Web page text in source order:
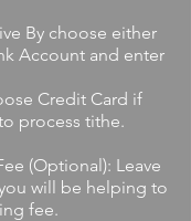
By choose either
Account and enter
Credit Card if
process tithe.
(Optional): Leave
will be helping to
fee.